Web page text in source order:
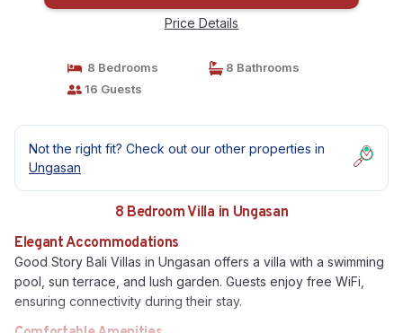
Price Details
8 Bedrooms
8 Bathrooms
16 Guests
Not the right fit? Check out our other properties in
Ungasan
8 Bedroom Villa in Ungasan
Elegant Accommodations
Good Story Bali Villas in Ungasan offers a villa with a swimming
pool, sun terrace, and lush garden. Guests enjoy free WiFi,
ensuring connectivity during their stay.